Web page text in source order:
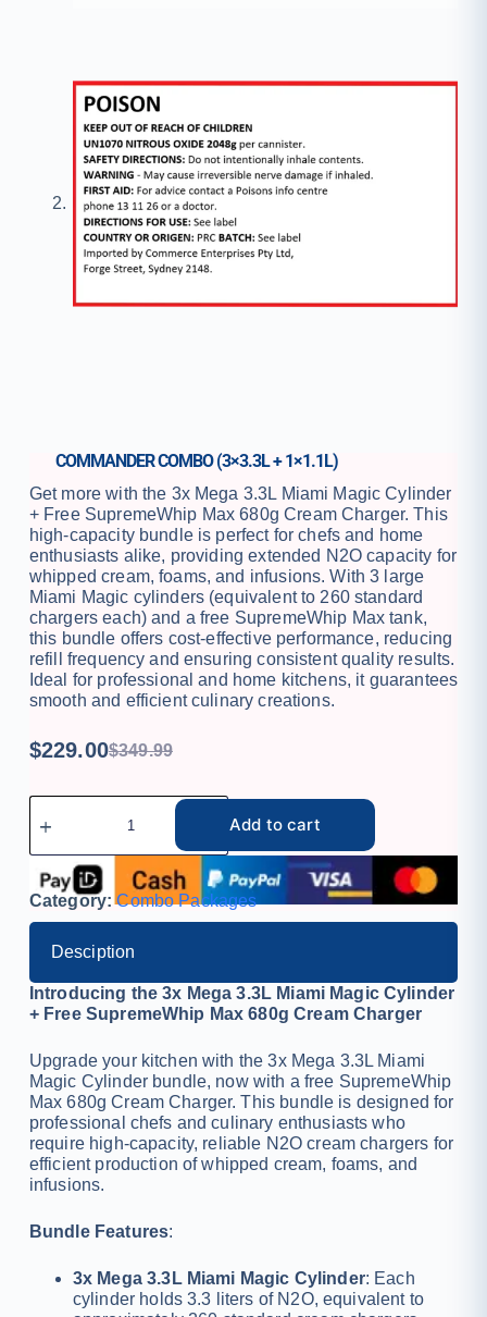
COMMANDER COMBO (3×3.3L + 1×1.1L)
Get more with the 3x Mega 3.3L Miami Magic Cylinder
+ Free SupremeWhip Max 680g Cream Charger. This
high-capacity bundle is perfect for chefs and home
enthusiasts alike, providing extended N2O capacity for
whipped cream, foams, and infusions. With 3 large
Miami Magic cylinders (equivalent to 260 standard
chargers each) and a free SupremeWhip Max tank,
this bundle offers cost-effective performance, reducing
refill frequency and ensuring consistent quality results.
Ideal for professional and home kitchens, it guarantees
smooth and efficient culinary creations.
$349.99
$229.00
Add to cart
Category: Combo Packages
Desciption
Introducing the 3x Mega 3.3L Miami Magic Cylinder
+ Free SupremeWhip Max 680g Cream Charger
Upgrade your kitchen with the 3x Mega 3.3L Miami
Magic Cylinder bundle, now with a free SupremeWhip
Max 680g Cream Charger. This bundle is designed for
professional chefs and culinary enthusiasts who
require high-capacity, reliable N2O cream chargers for
efficient production of whipped cream, foams, and
infusions.
Bundle Features:
3x Mega 3.3L Miami Magic Cylinder: Each
cylinder holds 3.3 liters of N2O, equivalent to